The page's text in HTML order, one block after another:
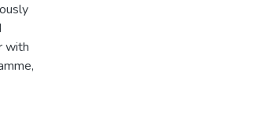
with